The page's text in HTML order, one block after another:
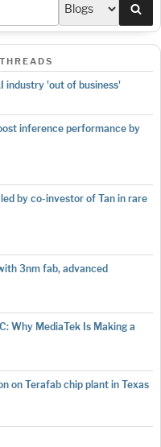
industry 'out of business'
inference performance by
by co-investor of Tan in rare
3nm fab, advanced
Why MediaTek Is Making a
on Terafab chip plant in Texas